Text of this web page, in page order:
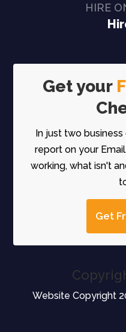
HIRE
Get your
In just two
report on your
working, what isn't
Get
Website Copyright